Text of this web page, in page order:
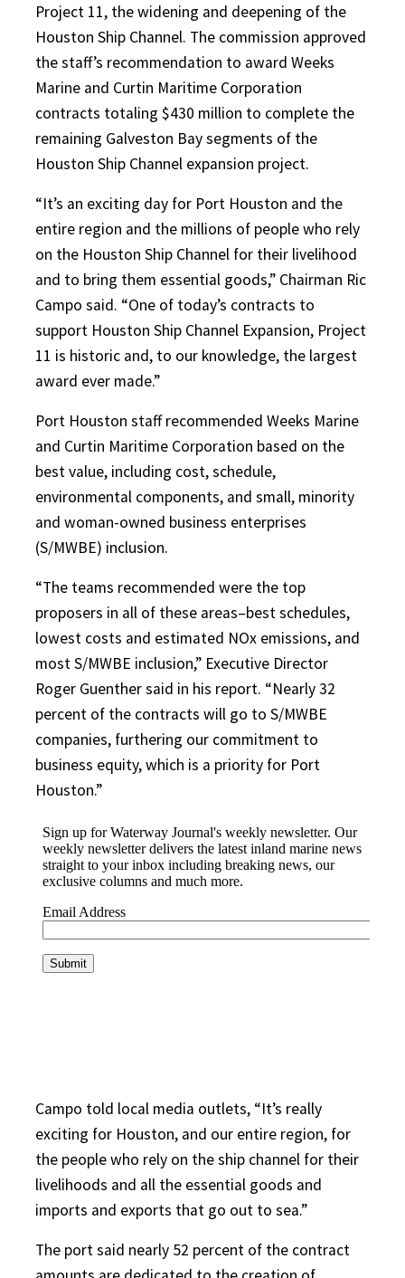
Project 11, the widening and deepening of the
Houston Ship Channel. The commission approved
the staff’s recommendation to award Weeks
Marine and Curtin Maritime Corporation
contracts totaling $430 million to complete the
remaining Galveston Bay segments of the
Houston Ship Channel expansion project.
“It’s an exciting day for Port Houston and the
entire region and the millions of people who rely
on the Houston Ship Channel for their livelihood
and to bring them essential goods,” Chairman Ric
Campo said. “One of today’s contracts to
support Houston Ship Channel Expansion, Project
11 is historic and, to our knowledge, the largest
award ever made.”
Port Houston staff recommended Weeks Marine
and Curtin Maritime Corporation based on the
best value, including cost, schedule,
environmental components, and small, minority
and woman-owned business enterprises
(S/MWBE) inclusion.
“The teams recommended were the top
proposers in all of these areas–best schedules,
lowest costs and estimated NOx emissions, and
most S/MWBE inclusion,” Executive Director
Roger Guenther said in his report. “Nearly 32
percent of the contracts will go to S/MWBE
companies, furthering our commitment to
business equity, which is a priority for Port
Houston.”
Campo told local media outlets, “It’s really
exciting for Houston, and our entire region, for
the people who rely on the ship channel for their
livelihoods and all the essential goods and
imports and exports that go out to sea.”
The port said nearly 52 percent of the contract